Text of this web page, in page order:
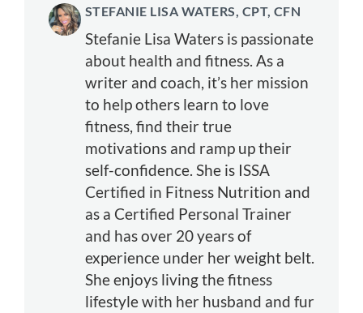
STEFANIE LISA WATERS, CPT, CFN
Stefanie Lisa Waters is passionate
about health and fitness. As a
writer and coach, it’s her mission
to help others learn to love
fitness, find their true
motivations and ramp up their
self-confidence. She is ISSA
Certified in Fitness Nutrition and
as a Certified Personal Trainer
and has over 20 years of
experience under her weight belt.
She enjoys living the fitness
lifestyle with her husband and fur